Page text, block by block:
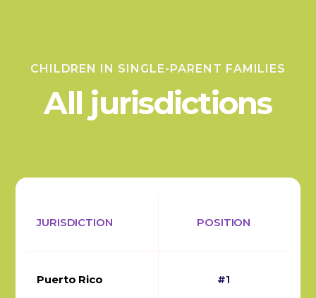
CHILDREN IN SINGLE-PARENT FAMILIES
All jurisdictions
JURISDICTION POSITION
Puerto Rico #1